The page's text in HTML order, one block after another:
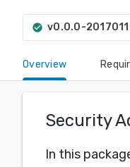
check_circle v0.0.0-
Overview
Security
In this